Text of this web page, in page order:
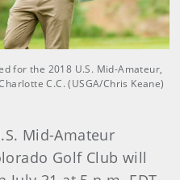
for the 2018 U.S. Mid-Amateur,
C.C. (USGA/Chris Keane)
Mid-Amateur
Golf Club will